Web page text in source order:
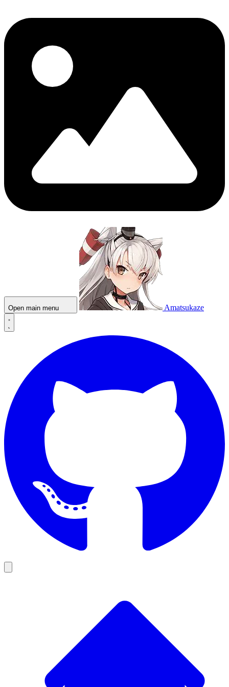
Open main menu Amatsukaze